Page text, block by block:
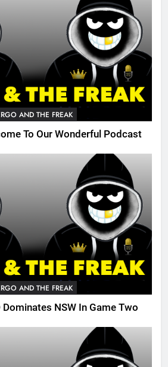
AND THE FREAK
To Our Wonderful Podcast
AND THE FREAK
Dominates NSW In Game Two